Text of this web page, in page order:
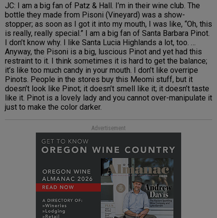
JC: I am a big fan of Patz & Hall. I’m in their wine club. The
bottle they made from Pisoni (Vineyard) was a show-
stopper; as soon as I got it into my mouth, I was like, “Oh, this
is really, really special.” I am a big fan of Santa Barbara Pinot.
I don’t know why. I like Santa Lucia Highlands a lot, too. …
Anyway, the Pisoni is a big, luscious Pinot and yet had this
restraint to it. I think sometimes it is hard to get the balance;
it’s like too much candy in your mouth. I don’t like overripe
Pinots. People in the stores buy this Meomi stuff, but it
doesn’t look like Pinot; it doesn’t smell like it; it doesn’t taste
like it. Pinot is a lovely lady and you cannot over-manipulate it
just to make the color darker.
Advertisement